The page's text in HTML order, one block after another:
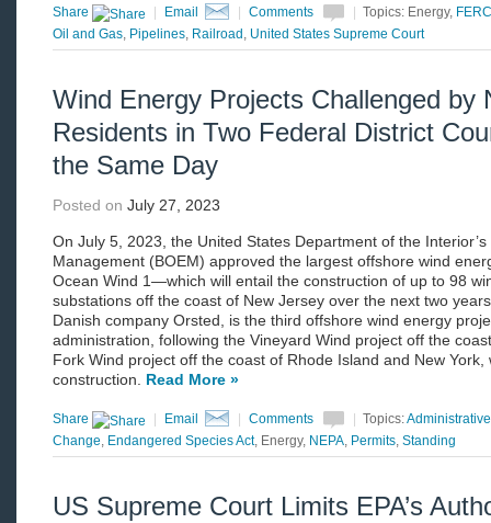
Share Email Comments Topics: Energy, FERC
Oil and Gas, Pipelines, Railroad , United States Supreme Court
Wind Energy Projects Challenged by
Residents in Two Federal District
the Same Day
Posted on July 27, 2023
On July 5, 2023, the United States Department of the
Management (BOEM) approved the largest offshore wind
Ocean Wind 1—which will entail the construction of up to 98
substations off the coast of New Jersey over the next two
Danish company Orsted, is the third offshore wind energy
administration, following the Vineyard Wind project off the
Fork Wind project off the coast of Rhode Island and New
construction. Read More »
Share Email Comments Topics:
Change, Endangered Species Act, Energy, NEPA, Permits, Standing
US Supreme Court Limits EPA’s